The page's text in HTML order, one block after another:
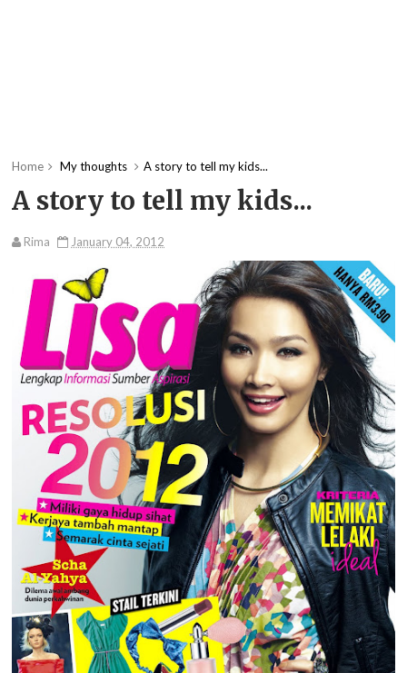
Home My thoughts A story to tell my kids...
A story to tell my kids...
Rima January 04, 2012